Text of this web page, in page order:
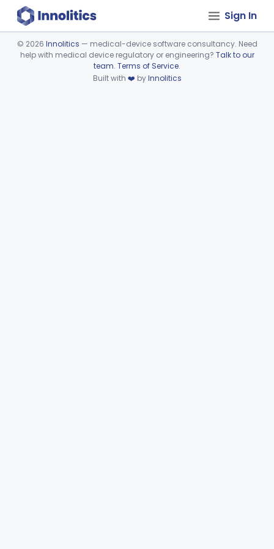
Sign In
Device viewer failed to load.
© 2026 Innolitics — medical-device software consultancy. Need
help with medical device regulatory or engineering? Talk to our
team. Terms of Service.
Built with ❤️ byInnolitics